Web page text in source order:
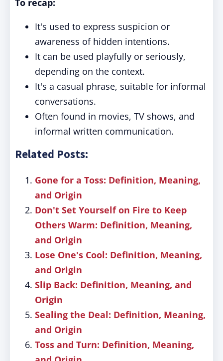
To recap:
It's used to express suspicion or
awareness of hidden intentions.
It can be used playfully or seriously,
depending on the context.
It's a casual phrase, suitable for informal
conversations.
Often found in movies, TV shows, and
informal written communication.
Related Posts:
Gone for a Toss: Definition, Meaning,
and Origin
Don't Set Yourself on Fire to Keep
Others Warm: Definition, Meaning,
and Origin
Lose One's Cool: Definition, Meaning,
and Origin
Slip Back: Definition, Meaning, and
Origin
Sealing the Deal: Definition, Meaning,
and Origin
Toss and Turn: Definition, Meaning,